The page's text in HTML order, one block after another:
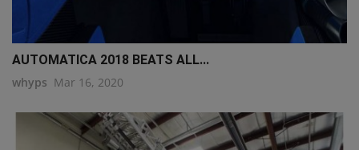
AUTOMATICA 2018 BEATS ALL...
whyps Mar 16, 2020